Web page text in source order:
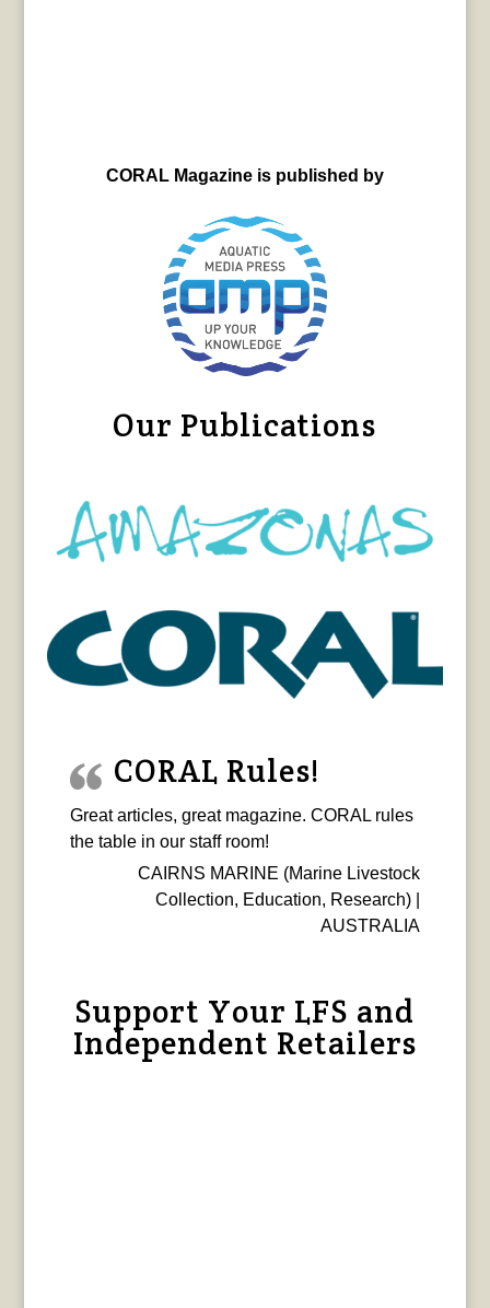
CORAL Magazine is published by
Our Publications
CORAL Rules!
Great articles, great magazine. CORAL rules
the table in our staff room!
CAIRNS MARINE (Marine Livestock
Collection, Education, Research) |
AUSTRALIA
Support Your LFS and
Independent Retailers